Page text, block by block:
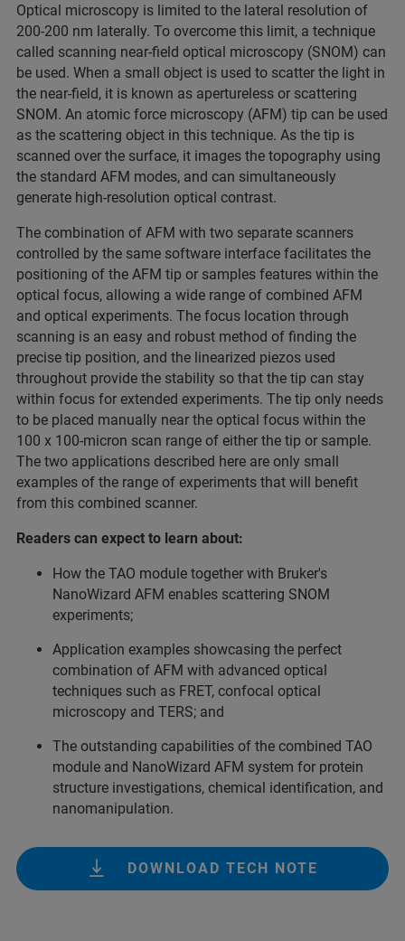
Optical microscopy is limited to the lateral resolution of
200-200 nm laterally. To overcome this limit, a technique
called scanning near-field optical microscopy (SNOM) can
be used. When a small object is used to scatter the light in
the near-field, it is known as apertureless or scattering
SNOM. An atomic force microscopy (AFM) tip can be used
as the scattering object in this technique. As the tip is
scanned over the surface, it images the topography using
the standard AFM modes, and can simultaneously
generate high-resolution optical contrast.
The combination of AFM with two separate scanners
controlled by the same software interface facilitates the
positioning of the AFM tip or samples features within the
optical focus, allowing a wide range of combined AFM
and optical experiments. The focus location through
scanning is an easy and robust method of finding the
precise tip position, and the linearized piezos used
throughout provide the stability so that the tip can stay
within focus for extended experiments. The tip only needs
to be placed manually near the optical focus within the
100 x 100-micron scan range of either the tip or sample.
The two applications described here are only small
examples of the range of experiments that will benefit
from this combined scanner.
Readers can expect to learn about:
How the TAO module together with Bruker's
NanoWizard AFM enables scattering SNOM
experiments;
Application examples showcasing the perfect
combination of AFM with advanced optical
techniques such as FRET, confocal optical
microscopy and TERS; and
The outstanding capabilities of the combined TAO
module and NanoWizard AFM system for protein
structure investigations, chemical identification, and
nanomanipulation.
DOWNLOAD TECH NOTE